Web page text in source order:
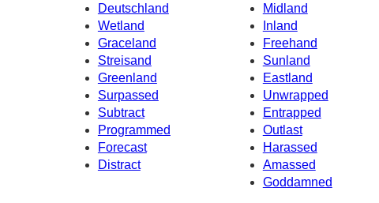
Deutschland
Midland
Wetland
Inland
Graceland
Freehand
Streisand
Sunland
Greenland
Eastland
Surpassed
Unwrapped
Subtract
Entrapped
Programmed
Outlast
Forecast
Harassed
Distract
Amassed
Goddamned